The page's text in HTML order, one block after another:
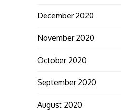
December 2020
November 2020
October 2020
September 2020
August 2020